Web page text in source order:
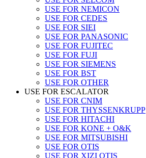
USE FOR NEMICON
USE FOR CEDES
USE FOR SIEI
USE FOR PANASONIC
USE FOR FUJITEC
USE FOR FUJI
USE FOR SIEMENS
USE FOR BST
USE FOR OTHER
USE FOR ESCALATOR
USE FOR CNIM
USE FOR THYSSENKRUPP
USE FOR HITACHI
USE FOR KONE + O&K
USE FOR MITSUBISHI
USE FOR OTIS
USE FOR XIZI OTIS